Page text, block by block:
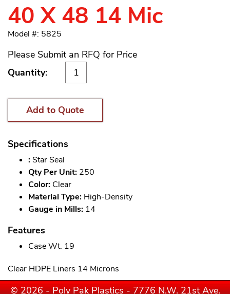
40 X 48 14 Mic
Model #: 5825
Please Submit an RFQ for Price
Quantity:
Add to Quote
Specifications
: Star Seal
Qty Per Unit: 250
Color: Clear
Material Type: High-Density
Gauge in Mills: 14
Features
Case Wt. 19
Clear HDPE Liners 14 Microns
© 2026 - Poly Pak Plastics - 7776 N.W. 21st Ave.